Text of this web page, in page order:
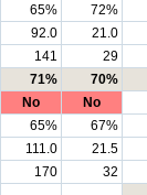
65%
72%
92.0
21.0
141
29
71%
70%
No
No
65%
67%
111.0
21.5
170
32